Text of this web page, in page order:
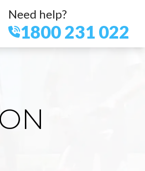
Need help?
1800 231 022